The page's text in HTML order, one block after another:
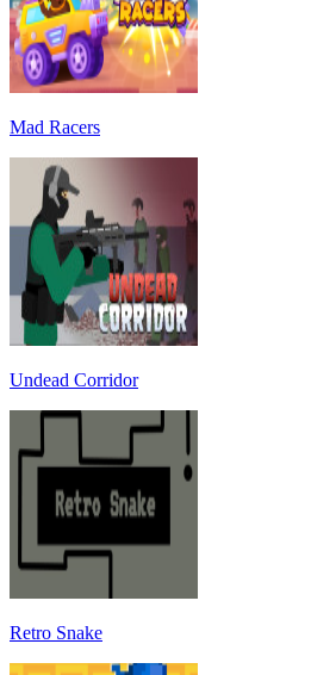
Mad Racers
Undead Corridor
Retro Snake